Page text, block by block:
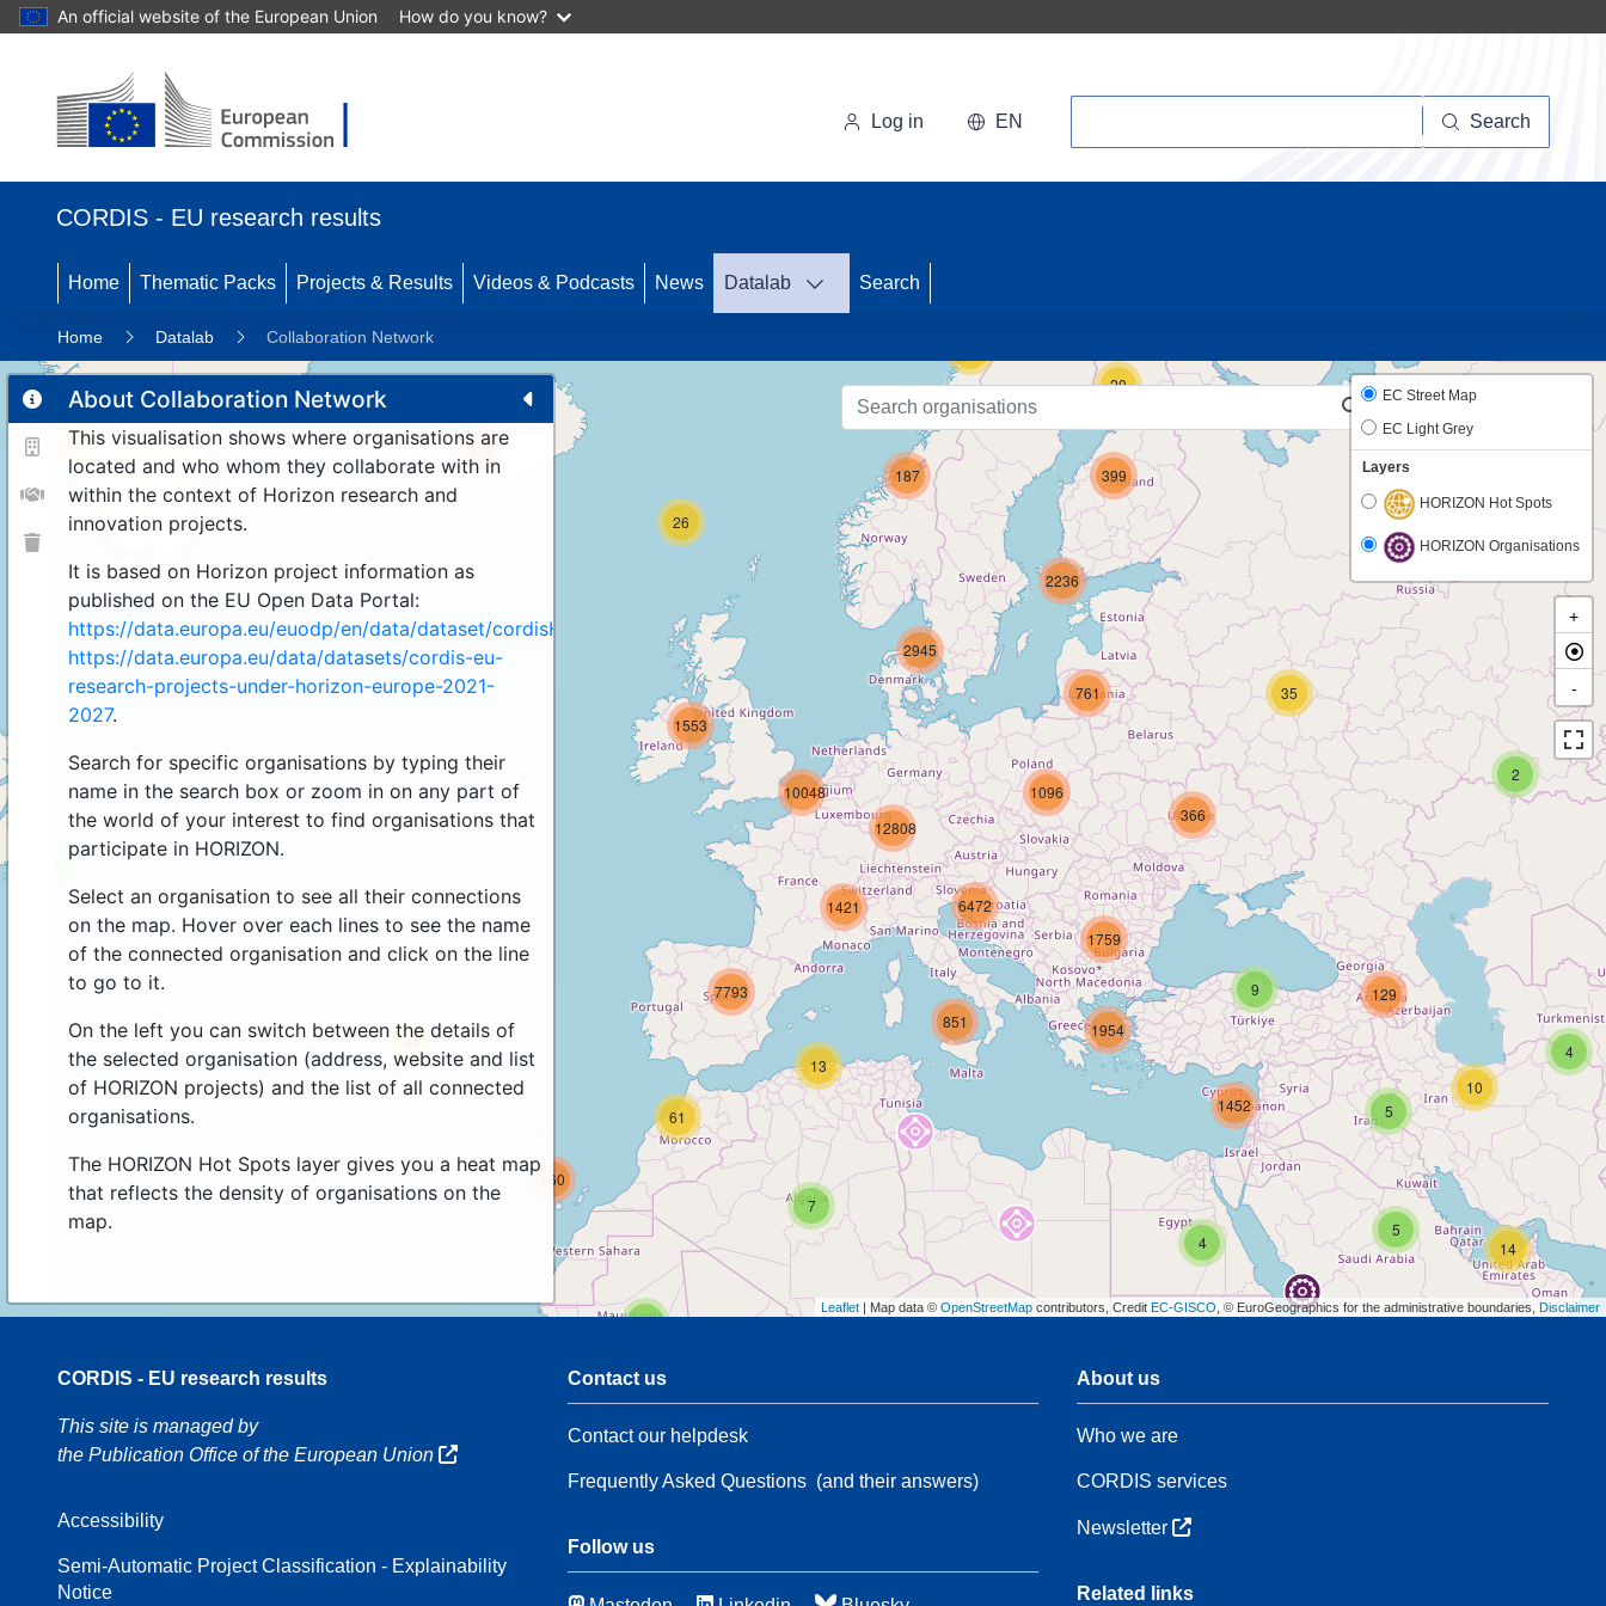
An official website of the European Union How do you know?
Log in EN Search
CORDIS - EU research results
Home Thematic Packs Projects & Results Videos & Podcasts News Datalab Search
Home Datalab Collaboration Network
About Collaboration Network
This visualisation shows where organisations are
located and who whom they collaborate with in
within the context of Horizon research and
innovation projects.
It is based on Horizon project information as
published on the EU Open Data Portal:
https://data.europa.eu/euodp/en/data/dataset/cordisH2020projects.
https://data.europa.eu/data/datasets/cordis-eu-
research-projects-under-horizon-europe-2021-
2027.
Search for specific organisations by typing their
name in the search box or zoom in on any part of
the world of your interest to find organisations that
participate in HORIZON.
Select an organisation to see all their connections
on the map. Hover over each lines to see the name
of the connected organisation and click on the line
to go to it.
On the left you can switch between the details of
the selected organisation (address, website and list
of HORIZON projects) and the list of all connected
organisations.
The HORIZON Hot Spots layer gives you a heat map
that reflects the density of organisations on the
map.
5
14
2
21
53
11
26
192
2
4
7
44
160
1553
13
61
7793
5
10
129
851
366
35
1759
761
4
9
1452
1954
187
20
399
2236
1421
1096
2945
10048
6472
12808
EC Street Map
EC Light Grey
Layers
HORIZON Hot Spots
HORIZON Organisations
+
-
Leaflet | Map data © OpenStreetMap contributors, Credit EC-GISCO , © EuroGeographics for the administrative boundaries, Disclaimer
CORDIS - EU research results
This site is managed by
the Publication Office of the European Union
Accessibility
Semi-Automatic Project Classification - Explainability
Notice
Contact us
Contact our helpdesk
Frequently Asked Questions(and their answers)
Follow us
About us
Who we are
CORDIS services
Newsletter
Related links